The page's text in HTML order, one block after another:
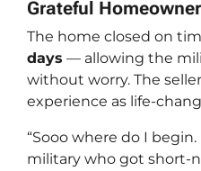
Grateful Homeowner
The home closed on
days — allowing the
without worry. The
experience as life-
“Sooo where do I
military who got short-